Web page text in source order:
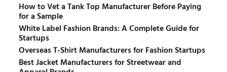
How to Vet a Tank Top Manufacturer Before Paying
for a Sample
White Label Fashion Brands: A Complete Guide for
Startups
Overseas T-Shirt Manufacturers for Fashion Startups
Best Jacket Manufacturers for Streetwear and